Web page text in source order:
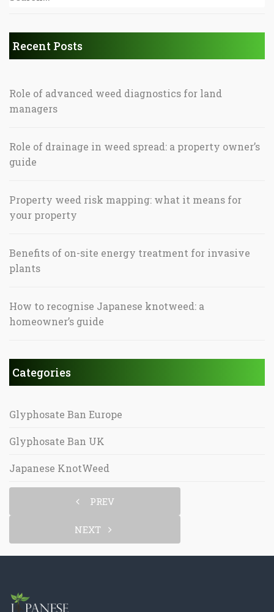
Recent Posts
Role of advanced weed diagnostics for land
managers
Role of drainage in weed spread: a property owner’s
guide
Property weed risk mapping: what it means for
your property
Benefits of on-site energy treatment for invasive
plants
How to recognise Japanese knotweed: a
homeowner’s guide
Categories
Glyphosate Ban Europe
Glyphosate Ban UK
Japanese KnotWeed
PREV
NEXT